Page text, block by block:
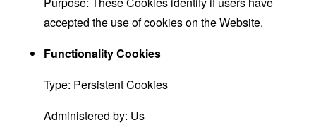
accepted the use of cookies on the Website.
Functionality Cookies
Type: Persistent Cookies
Administered by: Us